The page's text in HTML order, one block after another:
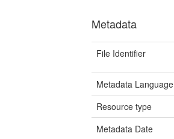
Metadata
File Identifier
Metadata Language
Resource type
Metadata Date